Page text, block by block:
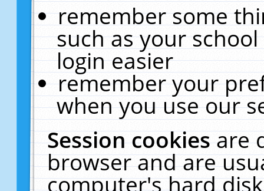
remember some
such as your
login easier
remember your
when you use our
Session cookiesare
browser and are
computer's hard